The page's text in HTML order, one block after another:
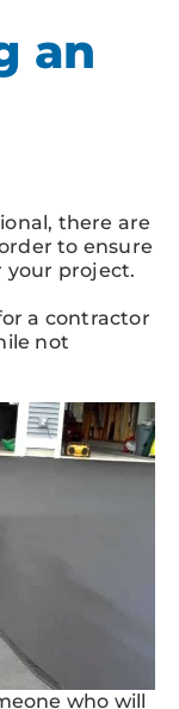
an
there are
to ensure
your project.
a contractor
not
who will